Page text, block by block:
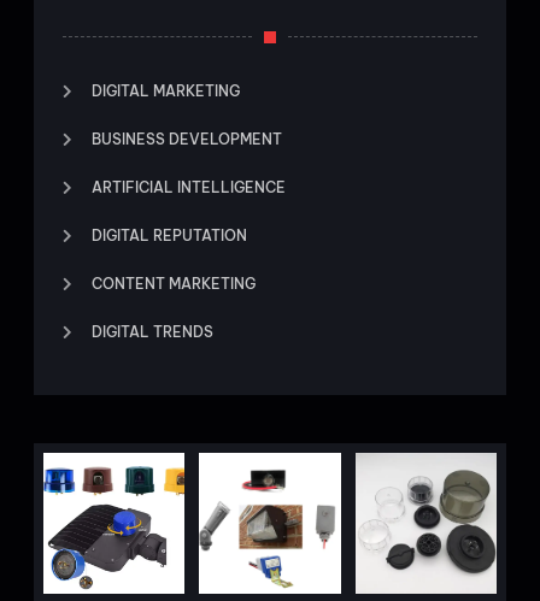
DIGITAL MARKETING
BUSINESS DEVELOPMENT
ARTIFICIAL INTELLIGENCE
DIGITAL REPUTATION
CONTENT MARKETING
DIGITAL TRENDS